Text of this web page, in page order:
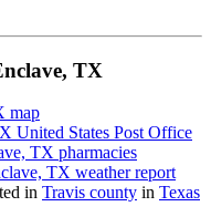
TX
map
United States Post Office
TX pharmacies
TX weather report
in Travis county in Texas